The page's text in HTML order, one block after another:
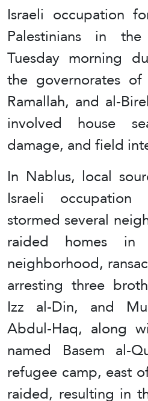
Israeli occupation
Palestinians in
Tuesday morning
the governorates
Ramallah, and al-
involved house
damage, and field
In Nablus, local
Israeli occupation
stormed several
raided homes in
neighborhood,
arresting three
Izz al-Din, and
Abdul-Haq, along
named Basem al-
refugee camp, east
raided, resulting in